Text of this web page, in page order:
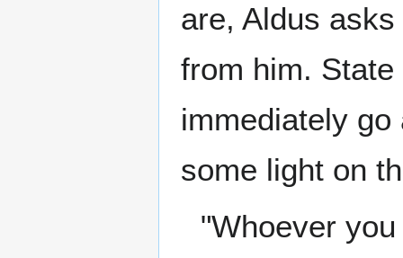
are, Aldus
from him.
immediately
some light on
"Whoever